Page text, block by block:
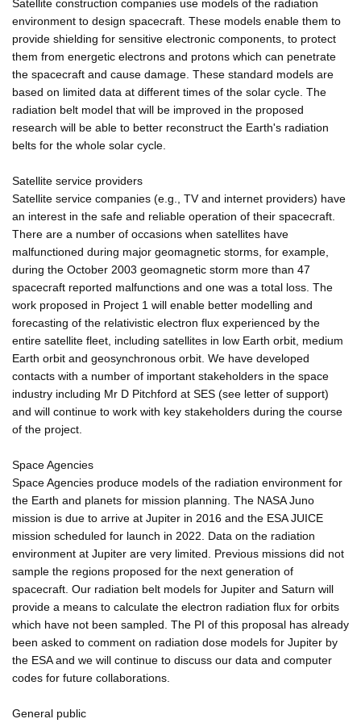
Satellite construction companies use models of the radiation
environment to design spacecraft. These models enable them to
provide shielding for sensitive electronic components, to protect
them from energetic electrons and protons which can penetrate
the spacecraft and cause damage. These standard models are
based on limited data at different times of the solar cycle. The
radiation belt model that will be improved in the proposed
research will be able to better reconstruct the Earth's radiation
belts for the whole solar cycle.
Satellite service providers
Satellite service companies (e.g., TV and internet providers) have
an interest in the safe and reliable operation of their spacecraft.
There are a number of occasions when satellites have
malfunctioned during major geomagnetic storms, for example,
during the October 2003 geomagnetic storm more than 47
spacecraft reported malfunctions and one was a total loss. The
work proposed in Project 1 will enable better modelling and
forecasting of the relativistic electron flux experienced by the
entire satellite fleet, including satellites in low Earth orbit, medium
Earth orbit and geosynchronous orbit. We have developed
contacts with a number of important stakeholders in the space
industry including Mr D Pitchford at SES (see letter of support)
and will continue to work with key stakeholders during the course
of the project.
Space Agencies
Space Agencies produce models of the radiation environment for
the Earth and planets for mission planning. The NASA Juno
mission is due to arrive at Jupiter in 2016 and the ESA JUICE
mission scheduled for launch in 2022. Data on the radiation
environment at Jupiter are very limited. Previous missions did not
sample the regions proposed for the next generation of
spacecraft. Our radiation belt models for Jupiter and Saturn will
provide a means to calculate the electron radiation flux for orbits
which have not been sampled. The PI of this proposal has already
been asked to comment on radiation dose models for Jupiter by
the ESA and we will continue to discuss our data and computer
codes for future collaborations.
General public